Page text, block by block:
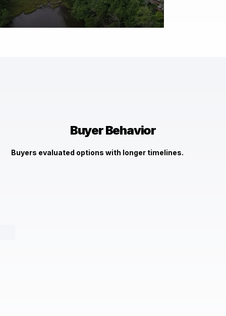
Buyer Behavior
Buyers evaluated options with longer timelines.